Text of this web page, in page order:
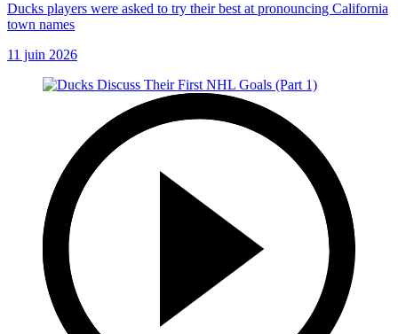
Ducks players were asked to try their best at pronouncing California
town names
11 juin 2026